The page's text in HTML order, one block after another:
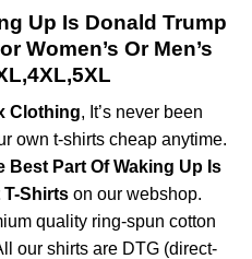
Up Is Donald Trump
Women’s Or Men’s
Clothing, It’s never been
own t-shirts cheap anytime.
Best Part Of Waking Up Is
T-Shirts on our webshop.
quality ring-spun cotton
our shirts are DTG (direct-